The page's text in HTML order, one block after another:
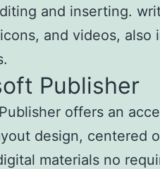
and inserting.
and videos,
Publisher
offers an
design, centered
materials no